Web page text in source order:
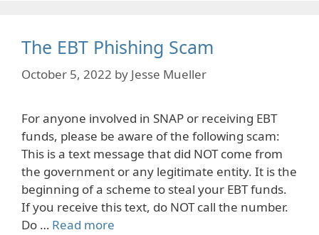
The EBT Phishing Scam
October 5, 2022 by Jesse Mueller
For anyone involved in SNAP or receiving EBT
funds, please be aware of the following scam:
This is a text message that did NOT come from
the government or any legitimate entity. It is the
beginning of a scheme to steal your EBT funds.
If you receive this text, do NOT call the number.
Do … Read more